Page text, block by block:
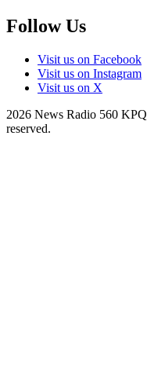
Follow Us
Visit us on Facebook
Visit us on Instagram
Visit us on X
2026 News Radio 560 KPQ
reserved.